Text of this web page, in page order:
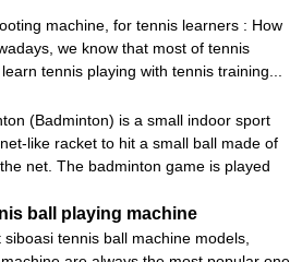
machine, for tennis learners : How
we know that most of tennis
tennis playing with tennis training...
(Badminton) is a small indoor sport
like racket to hit a small ball made of
net. The badminton game is played
ball playing machine
tennis ball machine models,